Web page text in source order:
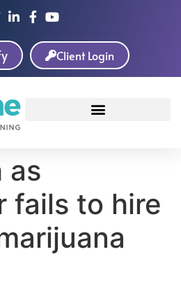
Client Login
as
fails to hire